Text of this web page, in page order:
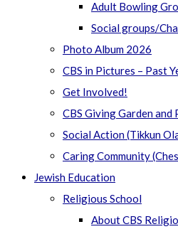
Adult Bowling
Social groups/
Photo Album 2026
CBS in Pictures – Past
Get Involved!
CBS Giving Garden and
Social Action (Tikkun
Caring Community
Jewish Education
Religious School
About CBS